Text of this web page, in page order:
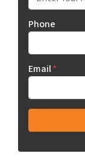
Phone
Email*